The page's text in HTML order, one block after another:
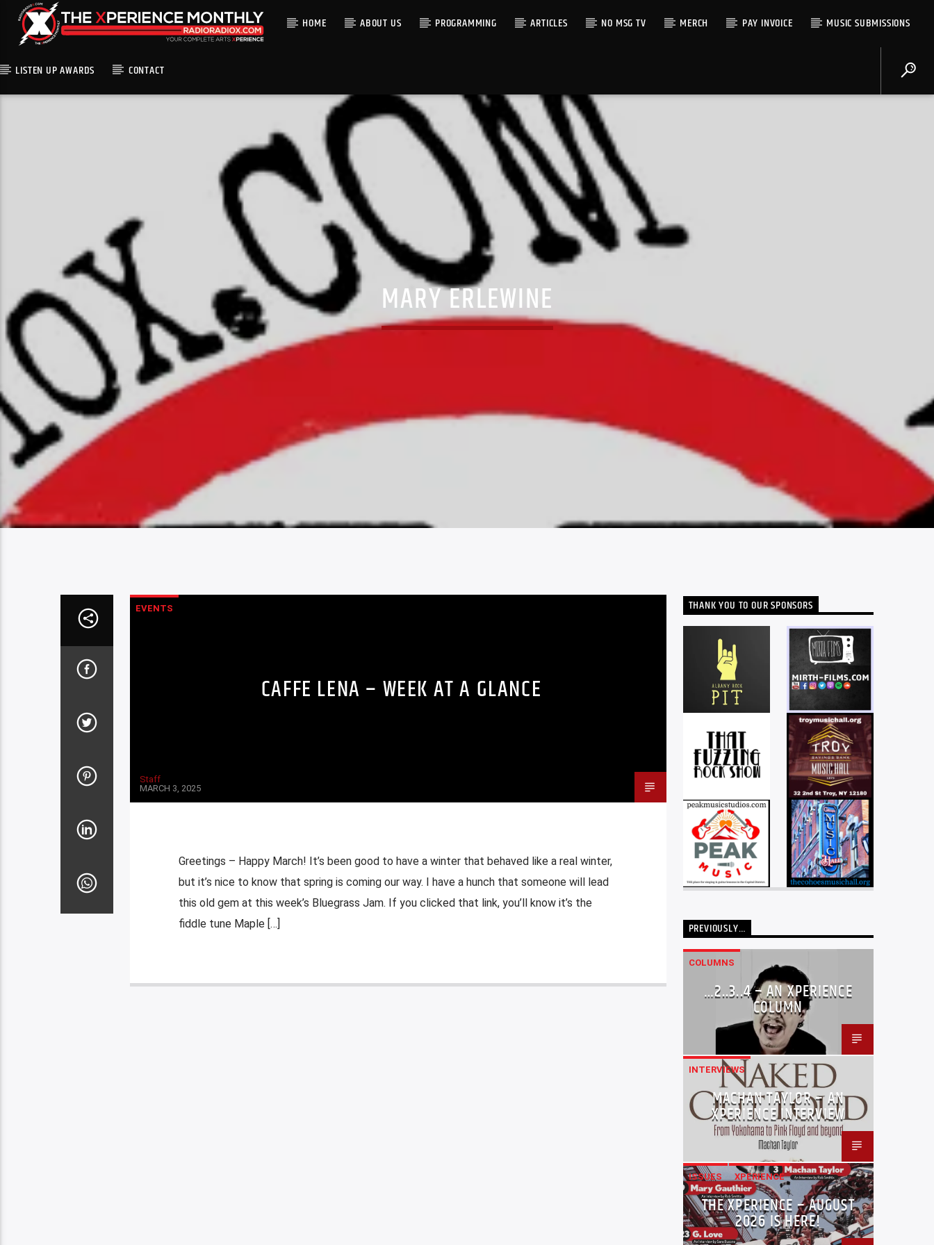
HOME ABOUT US PROGRAMMING ARTICLES NO MSG TV MERCH PAY INVOICE MUSIC SUBMISSIONS
LISTEN UP AWARDS CONTACT
MARY ERLEWINE
EVENTS
CAFFE LENA – WEEK AT A GLANCE
Staff
MARCH 3, 2025
Greetings – Happy March! It’s been good to have a winter that behaved like a real winter,
but it’s nice to know that spring is coming our way. I have a hunch that someone will lead
this old gem at this week’s Bluegrass Jam. If you clicked that link, you’ll know it’s the
fiddle tune Maple […]
THANK YOU TO OUR SPONSORS
PREVIOUSLY…
COLUMNS
…2..3..4 – AN XPERIENCE
COLUMN
INTERVIEWS
MACHAN TAYLOR – AN
XPERIENCE INTERVIEW
ISSUES XPERIENCE
THE XPERIENCE – AUGUST
2026 IS HERE!